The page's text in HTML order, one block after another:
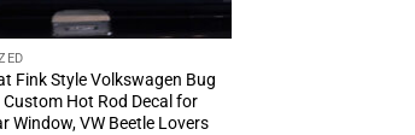
Fink Style Volkswagen Bug
Hot Rod Decal for
Window, VW Beetle Lovers